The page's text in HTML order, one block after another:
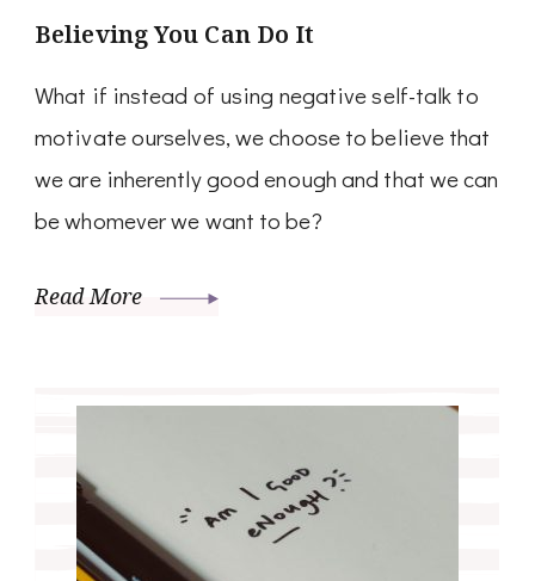
Believing You Can Do It
What if instead of using negative self-talk to
motivate ourselves, we choose to believe that
we are inherently good enough and that we can
be whomever we want to be?
Read More